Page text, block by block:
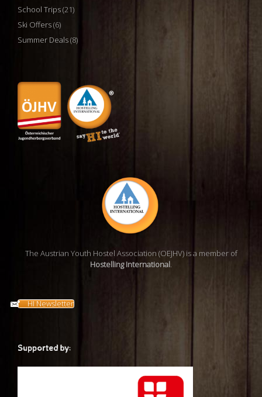
School Trips(21)
Ski Offers(6)
Summer Deals(8)
The Austrian Youth Hostel Association (OEJHV) is a member of
Hostelling International.
HI Newsletter
Supported by: